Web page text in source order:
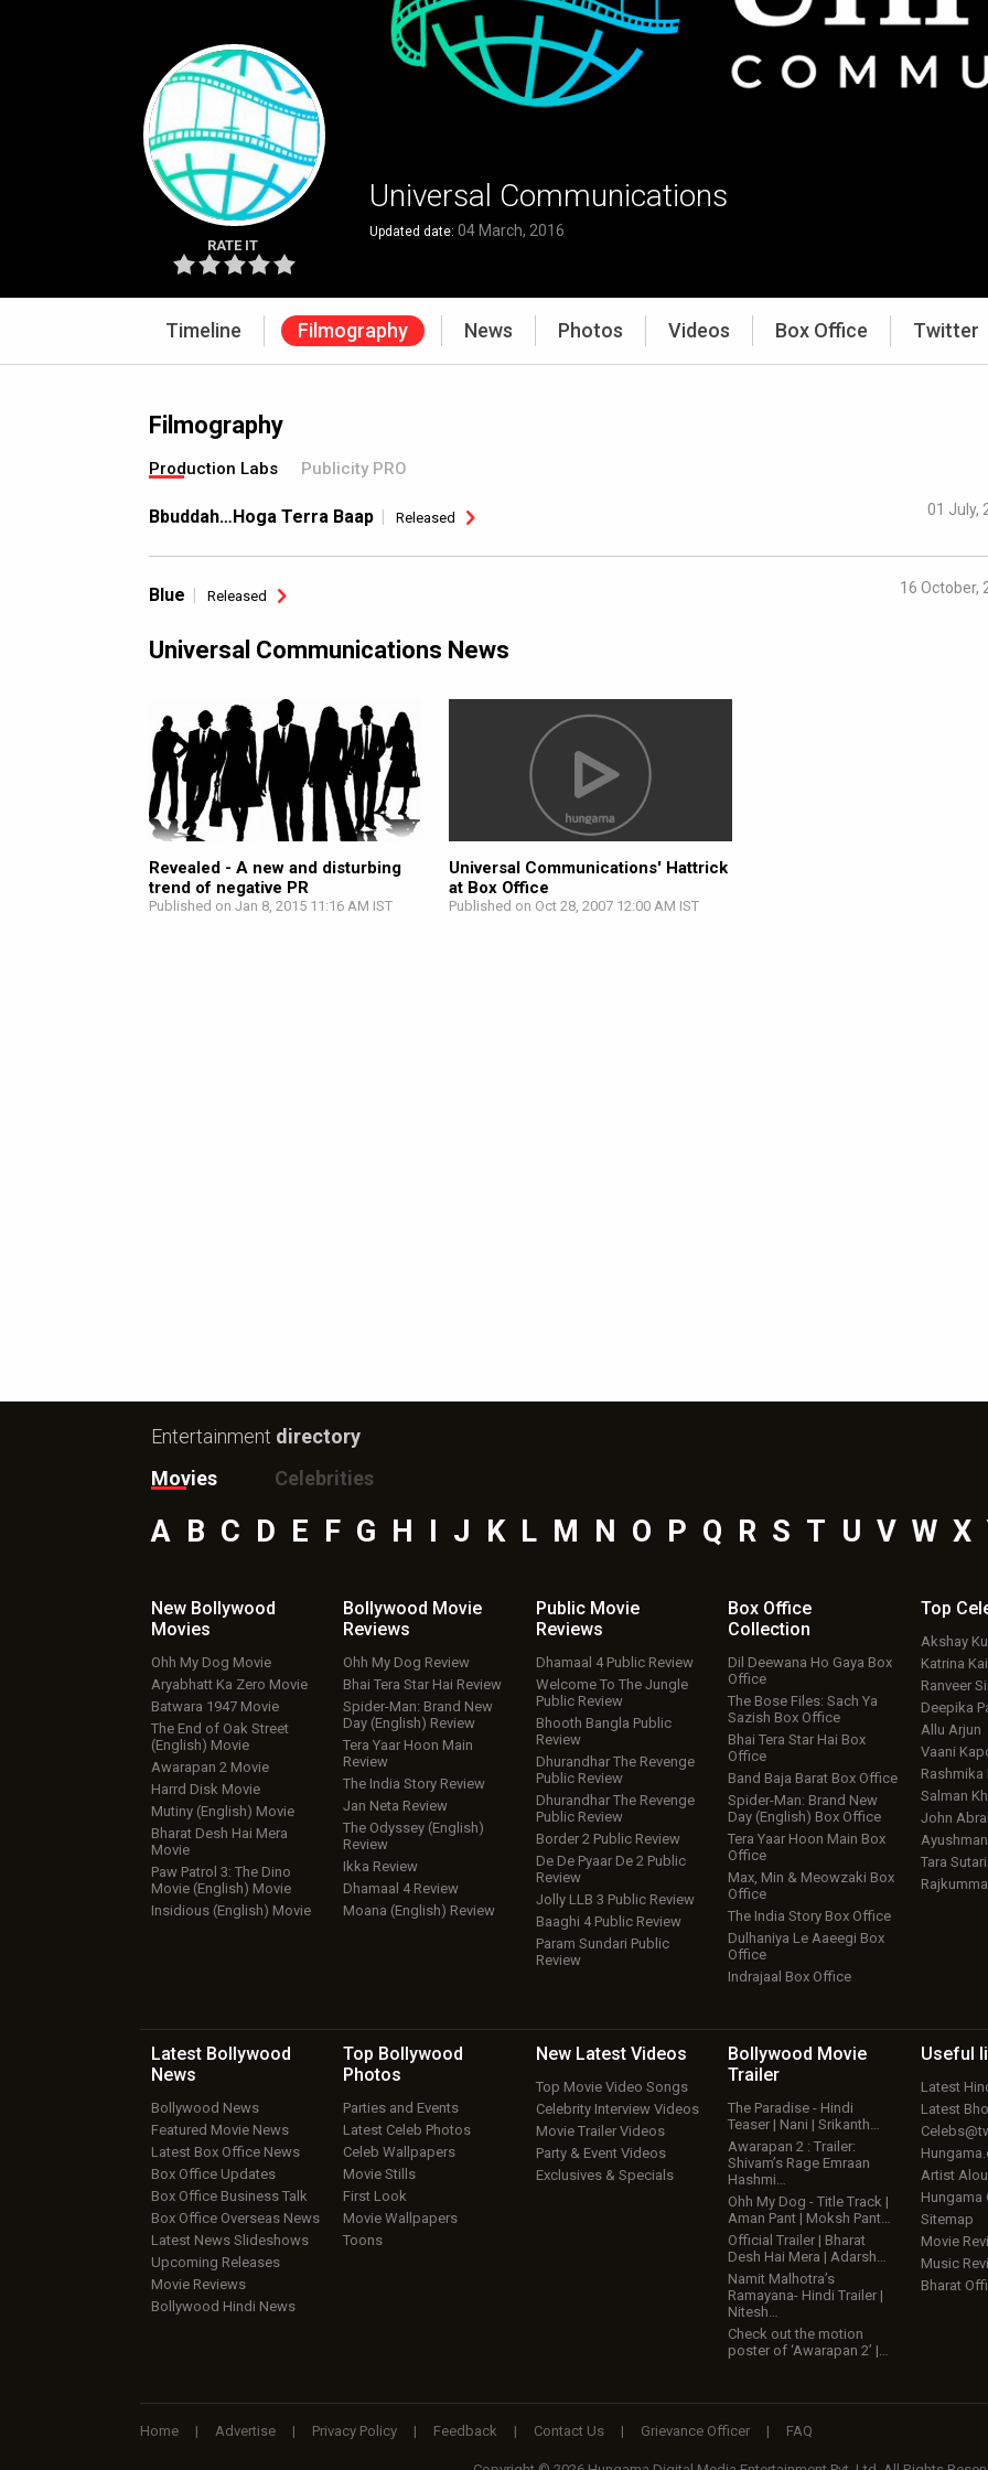
RATE IT
Universal Communications
Updated date: 04 March, 2016
Timeline Filmography News Photos Videos Box Office Twitter
Filmography
Production Labs Publicity PRO
Bbuddah…Hoga Terra Baap Released 01 July,
Blue Released 16 October,
Universal Communications News
Revealed - A new and disturbing
trend of negative PR
Published on Jan 8, 2015 11:16 AM IST
Universal Communications' Hattrick
at Box Office
Published on Oct 28, 2007 12:00 AM IST
Entertainment directory
Movies
Celebrities
A B C D E F G H I J K L M N O P Q R S T U V W X
New Bollywood
Movies
Ohh My Dog Movie
Aryabhatt Ka Zero Movie
Batwara 1947 Movie
The End of Oak Street
(English) Movie
Awarapan 2 Movie
Harrd Disk Movie
Mutiny (English) Movie
Bharat Desh Hai Mera
Movie
Paw Patrol 3: The Dino
Movie (English) Movie
Insidious (English) Movie
Bollywood Movie
Reviews
Ohh My Dog Review
Bhai Tera Star Hai Review
Spider-Man: Brand New
Day (English) Review
Tera Yaar Hoon Main
Review
The India Story Review
Jan Neta Review
The Odyssey (English)
Review
Ikka Review
Dhamaal 4 Review
Moana (English) Review
Public Movie
Reviews
Dhamaal 4 Public Review
Welcome To The Jungle
Public Review
Bhooth Bangla Public
Review
Dhurandhar The Revenge
Public Review
Dhurandhar The Revenge
Public Review
Border 2 Public Review
De De Pyaar De 2 Public
Review
Jolly LLB 3 Public Review
Baaghi 4 Public Review
Param Sundari Public
Review
Box Office
Collection
Dil Deewana Ho Gaya Box
Office
The Bose Files: Sach Ya
Sazish Box Office
Bhai Tera Star Hai Box
Office
Band Baja Barat Box Office
Spider-Man: Brand New
Day (English) Box Office
Tera Yaar Hoon Main Box
Office
Max, Min & Meowzaki Box
Office
The India Story Box Office
Dulhaniya Le Aaeegi Box
Office
Indrajaal Box Office
Top
Akshay
Katrina
Ranveer
Deepika
Allu Arjun
Vaani
Rashmika
Salman
John
Tara
Latest Bollywood
News
Bollywood News
Featured Movie News
Latest Box Office News
Box Office Updates
Box Office Business Talk
Box Office Overseas News
Latest News Slideshows
Upcoming Releases
Movie Reviews
Bollywood Hindi News
Top Bollywood
Photos
Parties and Events
Latest Celeb Photos
Celeb Wallpapers
Movie Stills
First Look
Movie Wallpapers
Toons
New Latest Videos
Top Movie Video Songs
Celebrity Interview Videos
Movie Trailer Videos
Party & Event Videos
Exclusives & Specials
Bollywood Movie
Trailer
The Paradise - Hindi
Teaser | Nani | Srikanth…
Awarapan 2 : Trailer:
Shivam’s Rage Emraan
Hashmi…
Ohh My Dog - Title Track |
Aman Pant | Moksh Pant…
Official Trailer | Bharat
Desh Hai Mera | Adarsh…
Namit Malhotra’s
Ramayana- Hindi Trailer |
Nitesh…
Check out the motion
poster of ‘Awarapan 2’ |…
Useful
Latest
Latest
Artist
Hungama
Sitemap
Movie
Music
Bharat
Home | Advertise | Privacy Policy | Feedback | Contact Us | Grievance Officer | FAQ